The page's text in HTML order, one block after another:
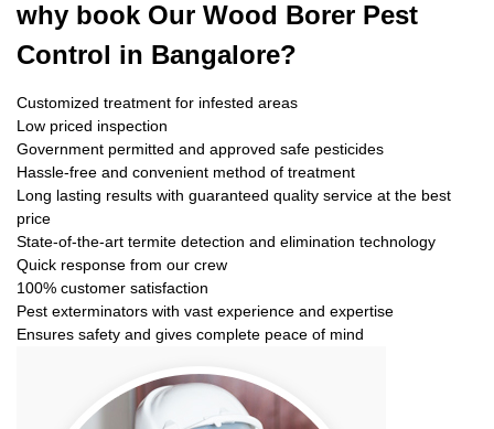
why book Our Wood Borer Pest
Control in Bangalore?
Customized treatment for infested areas
Low priced inspection
Government permitted and approved safe pesticides
Hassle-free and convenient method of treatment
Long lasting results with guaranteed quality service at the best
price
State-of-the-art termite detection and elimination technology
Quick response from our crew
100% customer satisfaction
Pest exterminators with vast experience and expertise
Ensures safety and gives complete peace of mind